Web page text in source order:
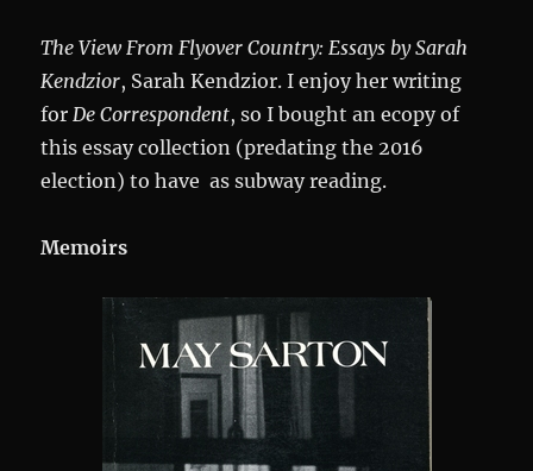
The View From Flyover Country: Essays by Sarah
Kendzior, Sarah Kendzior. I enjoy her writing
forDe Correspondent, so I bought an ecopy of
this essay collection (predating the 2016
election) to have as subway reading.
Memoirs